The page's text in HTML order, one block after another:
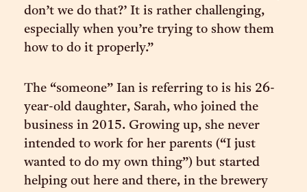
don’t we do that?’ It is rather challenging,
especially when you’re trying to show them
how to do it properly.”
The “someone” Ian is referring to is his 26-
year-old daughter, Sarah, who joined the
business in 2015. Growing up, she never
intended to work for her parents (“I just
wanted to do my own thing”) but started
helping out here and there, in the brewery